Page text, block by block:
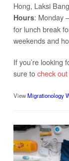
Hong, Laksi
Hours: Monday
for lunch break
weekends and
If you’re looking
sure tocheck
ViewMigrationology